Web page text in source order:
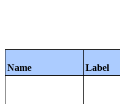
Name Label